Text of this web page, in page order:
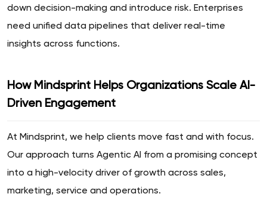
down decision-making and introduce risk. Enterprises
need unified data pipelines that deliver real-time
insights across functions.
How Mindsprint Helps Organizations Scale AI-
Driven Engagement
At Mindsprint, we help clients move fast and with focus.
Our approach turns Agentic AI from a promising concept
into a high-velocity driver of growth across sales,
marketing, service and operations.